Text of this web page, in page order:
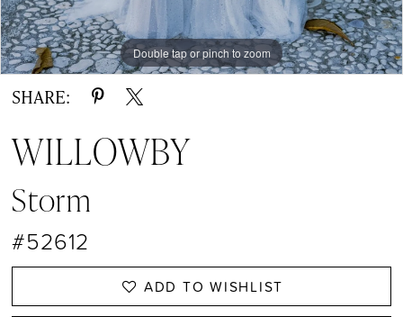
Double tap or pinch to zoom
Double tap or pinch to zoom
Double tap or pinch to zoom
SHARE:
WILLOWBY
Storm
#52612
ADD TO WISHLIST